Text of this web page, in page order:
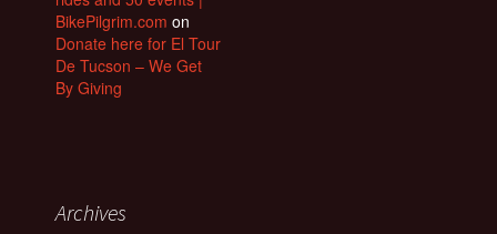
BikePilgrim.com on
Donate here for El Tour
De Tucson – We Get
By Giving
Archives